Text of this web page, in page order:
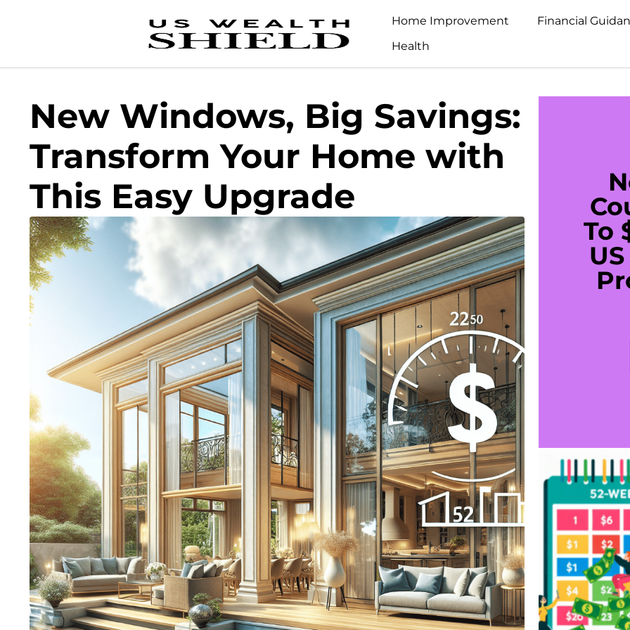
Home Improvement Financial
Health
New Windows, Big Savings:
Transform Your Home with
This Easy Upgrade
To